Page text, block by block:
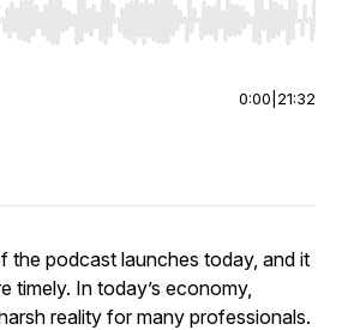
Right to seek, Home/End to jump to
0:00 21:32
the podcast launches today, and it
timely. In today’s economy,
reality for many professionals.